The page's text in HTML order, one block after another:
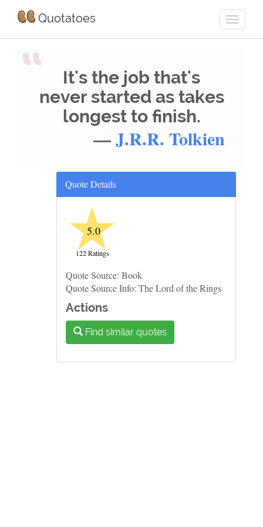
Quotatoes
“
It's the job that's
never started as takes
longest to finish.
—J.R.R. Tolkien
Quote Details
★
5.0
122 Ratings
Quote Source: Book
Quote Source Info: The Lord of the Rings
Actions
Find similar quotes